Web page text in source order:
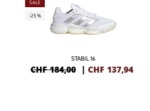
SALE
-25%
STABIL 16
CHF 184,00 | CHF 137,94